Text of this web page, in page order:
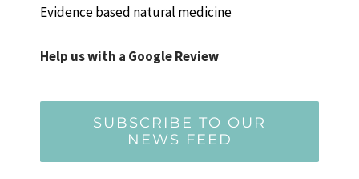
Evidence based natural medicine
Help us with a Google Review
SUBSCRIBE TO OUR
NEWS FEED